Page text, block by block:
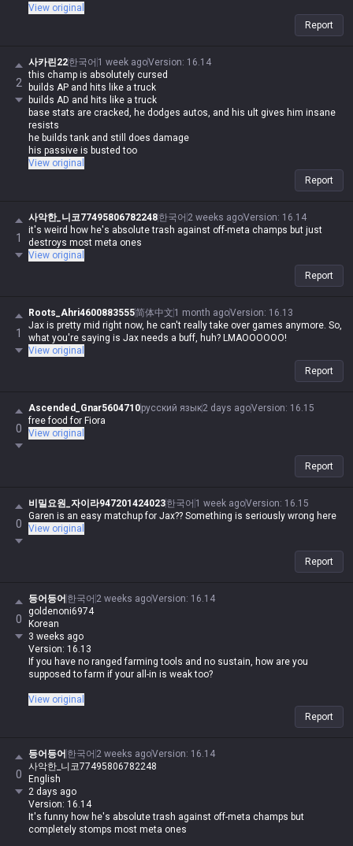
View original
Report
2
사카린22한국어 1 week agoVersion: 16.14
this champ is absolutely cursed
builds AP and hits like a truck
builds AD and hits like a truck
base stats are cracked, he dodges autos, and his ult gives him insane
resists
he builds tank and still does damage
his passive is busted too
how could he ever be bad?
View original
Report
1
사악한_니코77495806782248한국어 2 weeks agoVersion: 16.14
it's weird how he's absolute trash against off-meta champs but just
destroys most meta ones
View original
Report
1
Roots_Ahri4600883555简体中文 1 month agoVersion: 16.13
Jax is pretty mid right now, he can't really take over games anymore. So,
what you're saying is Jax needs a buff, huh? LMAOOOOOO!
View original
Report
0
Ascended_Gnar5604710русский язык2 days agoVersion: 16.15
free food for Fiora
View original
Report
0
비밀요원_자이라947201424023한국어 1 week agoVersion: 16.15
Garen is an easy matchup for Jax?? Something is seriously wrong here
View original
Report
0
등어등어 한국어 2 weeks agoVersion: 16.14
goldenoni6974
Korean
3 weeks ago
Version: 16.13
If you have no ranged farming tools and no sustain, how are you
supposed to farm if your all-in is weak too?
Is your poke weak too, you absolute trash?
View original
Report
0
등어등어 한국어 2 weeks agoVersion: 16.14
사악한_니코77495806782248
English
2 days ago
Version: 16.14
It's funny how he's absolute trash against off-meta champs but
completely stomps most meta ones